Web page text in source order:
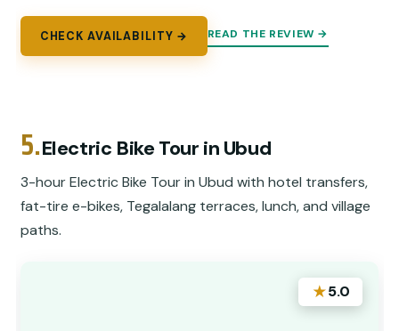
CHECK AVAILABILITY → READ THE REVIEW →
5.Electric Bike Tour in Ubud
3-hour Electric Bike Tour in Ubud with hotel transfers,
fat-tire e-bikes, Tegalalang terraces, lunch, and village
paths.
★5.0